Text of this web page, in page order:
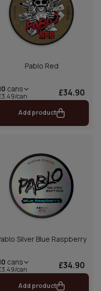
Pablo Red
cans
can £34.90
Add product
Silver Blue Raspberry
cans
can £34.90
Add product